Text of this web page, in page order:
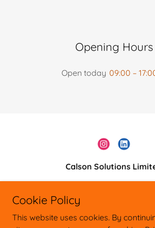
Opening Hours
Open today 09:00 –
Calson Solutions
General Enquiries: 0161
Cookie Policy
This website uses cookies. By